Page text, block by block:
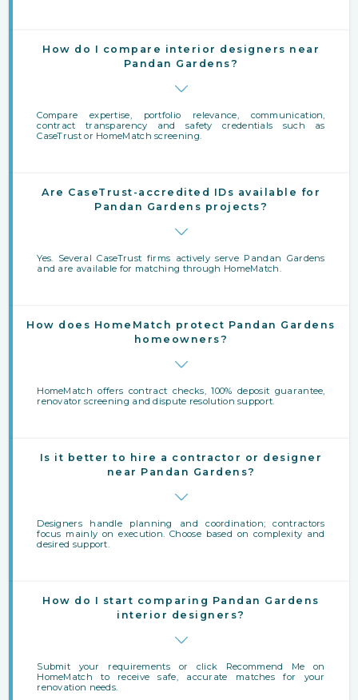
How do I compare interior designers near
Pandan Gardens?
Compare expertise, portfolio relevance, communication,
contract transparency and safety credentials such as
CaseTrust or HomeMatch screening.
Are CaseTrust-accredited IDs available for
Pandan Gardens projects?
Yes. Several CaseTrust firms actively serve Pandan Gardens
and are available for matching through HomeMatch.
How does HomeMatch protect Pandan Gardens
homeowners?
HomeMatch offers contract checks, 100% deposit guarantee,
renovator screening and dispute resolution support.
Is it better to hire a contractor or designer
near Pandan Gardens?
Designers handle planning and coordination; contractors
focus mainly on execution. Choose based on complexity and
desired support.
How do I start comparing Pandan Gardens
interior designers?
Submit your requirements or click Recommend Me on
HomeMatch to receive safe, accurate matches for your
renovation needs.